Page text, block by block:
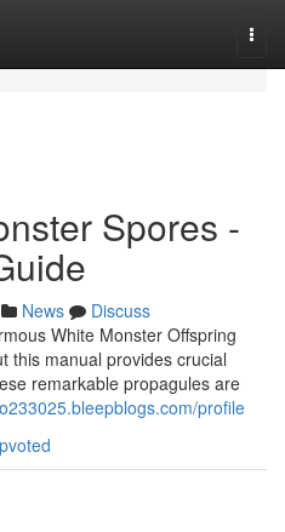
Spores -
News
Discuss
White Monster Offspring
this manual provides crucial
remarkable propagules are
profile